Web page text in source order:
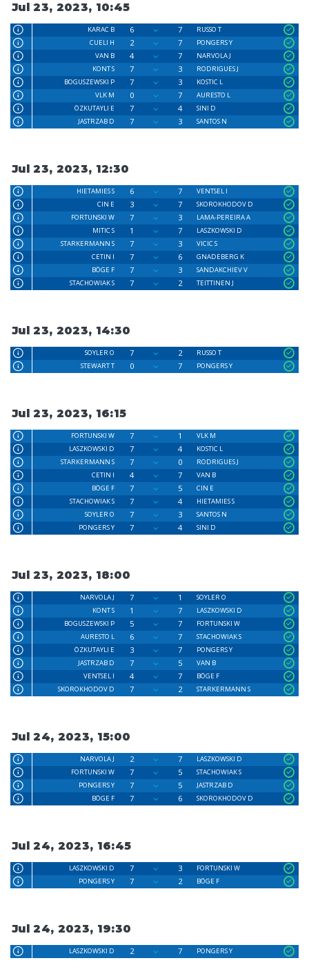
Jul 23, 2023, 10:45
KARAC B 6 7
RUSSO T
CUELI H
2 7
PONGERS Y
VAN B
4 7
NARVOLA J
KONT S
7 3
RODRIGUES J
BOGUSZEWSKI P
7 3
KOSTIC L
VLK M
0 7
AURESTO L
ÖZKUTAYLI E
7 4
SINI D
JASTRZAB D
7 3 SANTOS N
Jul 23, 2023, 12:30
HIETAMIES S 6 7
VENTSEL I
CIN E
3 7
SKOROKHODOV D
FORTUNSKI W
7 3
LAMA-PEREIRA A
MITIC S
1 7
LASZKOWSKI D
STARKERMANN S
7 3
VICIC S
CETIN I
7 6
GNADEBERG K
BÖGE F
7 3
SANDAKCHIEV V
STACHOWIAK S
7 2 TEITTINEN J
Jul 23, 2023, 14:30
SOYLER O 7 2
RUSSO T
STEWART T
0 7 PONGERS Y
Jul 23, 2023, 16:15
FORTUNSKI W 7 1
VLK M
LASZKOWSKI D
7 4
KOSTIC L
STARKERMANN S
7 0
RODRIGUES J
CETIN I
4 7
VAN B
BÖGE F
7 5
CIN E
STACHOWIAK S
7 4
HIETAMIES S
SOYLER O
7 3
SANTOS N
PONGERS Y
7 4 SINI D
Jul 23, 2023, 18:00
NARVOLA J 7 1
SOYLER O
KONT S
1 7
LASZKOWSKI D
BOGUSZEWSKI P
5 7
FORTUNSKI W
AURESTO L
6 7
STACHOWIAK S
ÖZKUTAYLI E
3 7
PONGERS Y
JASTRZAB D
7 5
VAN B
VENTSEL I
4 7
BÖGE F
SKOROKHODOV D
7 2 STARKERMANN S
Jul 24, 2023, 15:00
NARVOLA J 2 7
LASZKOWSKI D
FORTUNSKI W
7 5
STACHOWIAK S
PONGERS Y
7 5
JASTRZAB D
BÖGE F
7 6 SKOROKHODOV D
Jul 24, 2023, 16:45
LASZKOWSKI D 7 3
FORTUNSKI W
PONGERS Y
7 2 BÖGE F
Jul 24, 2023, 19:30
LASZKOWSKI D 2 7 PONGERS Y